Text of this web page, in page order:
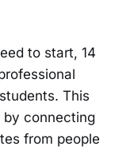
to start, 14
This
by connecting
from people